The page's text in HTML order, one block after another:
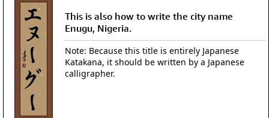
This is also how to write the city name
Enugu, Nigeria.
Note: Because this title is entirely Japanese
Katakana, it should be written by a Japanese
calligrapher.